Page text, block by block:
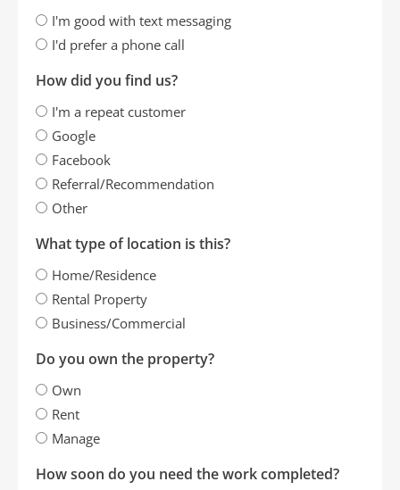
I'm good with text messaging
I'd prefer a phone call
How did you find us?
I'm a repeat customer
Google
Facebook
Referral/Recommendation
Other
What type of location is this?
Home/Residence
Rental Property
Business/Commercial
Do you own the property?
Own
Rent
Manage
How soon do you need the work completed?